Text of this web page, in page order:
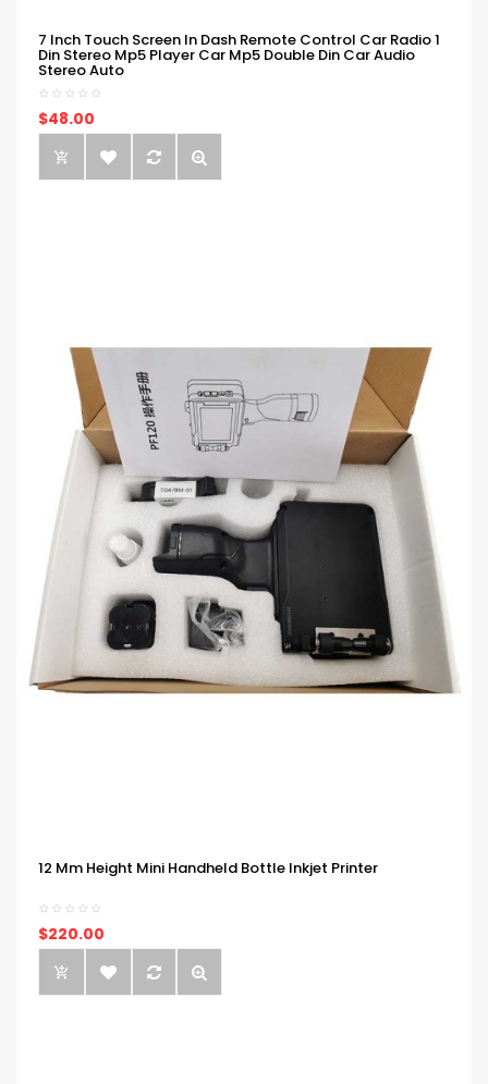
7 Inch Touch Screen In Dash Remote Control Car Radio 1
Din Stereo Mp5 Player Car Mp5 Double Din Car Audio
Stereo Auto
$48.00
12 Mm Height Mini Handheld Bottle Inkjet Printer
$220.00